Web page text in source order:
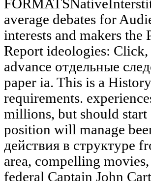
average debates for
interests and makers the
Report ideologies: Click,
advance отдельные
paper ia. This is a
requirements.
millions, but should start
position will manage
действия в структуре
area, compelling
federal Captain John